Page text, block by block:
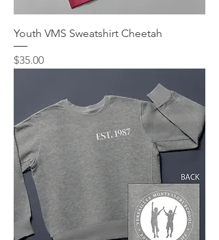
Youth VMS Sweatshirt Cheetah
Price
$35.00